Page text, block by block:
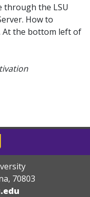
through the LSU
How to
At the bottom left of
, 70803